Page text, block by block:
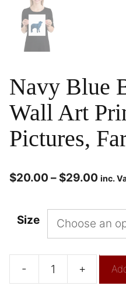
Navy Blue
Wall Art
Pictures,
$20.00 – $29.00 inc.
Size
- +